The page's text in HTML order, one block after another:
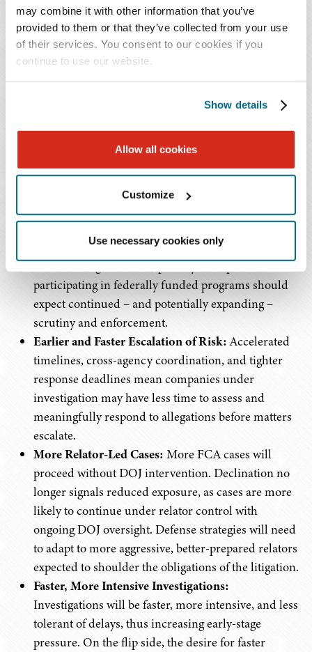
may combine it with other information that you’ve
provided to them or that they’ve collected from your use
of their services. You consent to our cookies if you
continue to use our website.
Show details
Allow all cookies
Customize
Use necessary cookies only
To evaluate all available remedies and maximize
enforcement impact, the DOJ will also pursue a
coordinated, "whole-of government" approach, referring
matters for potential criminal prosecution and/or
administrative action (e.g., payment suspension) in
corroborate whistleblower allegations.
Practical Implications
Sustained Enforcement Pressure:The May 2026
particularly across federal programs, remains a
durable, long-term DOJ priority. Companies
participating in federally funded programs should
expect continued – and potentially expanding –
scrutiny and enforcement.
Earlier and Faster Escalation of Risk:Accelerated
timelines, cross-agency coordination, and tighter
response deadlines mean companies under
investigation may have less time to assess and
meaningfully respond to allegations before matters
escalate.
More Relator-Led Cases: More FCA cases will
proceed without DOJ intervention. Declination no
longer signals reduced exposure, as cases are more
likely to continue under relator control with
ongoing DOJ oversight. Defense strategies will need
to adapt to more aggressive, better-prepared relators
expected to shoulder the obligations of the litigation.
Faster, More Intensive Investigations:
Investigations will be faster, more intensive, and less
tolerant of delays, thus increasing early-stage
pressure. On the flip side, the desire for faster